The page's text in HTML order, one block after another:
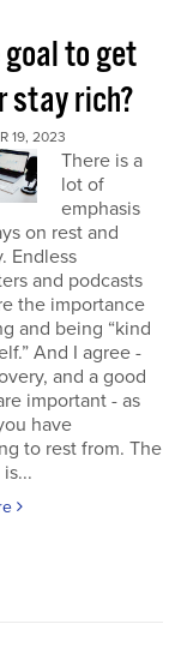
to get
stay rich?
19, 2023
There is a
lot of
emphasis
on rest and
Endless
and podcasts
the importance
and being “kind
And I agree -
and a good
important - as
have
to rest from. The